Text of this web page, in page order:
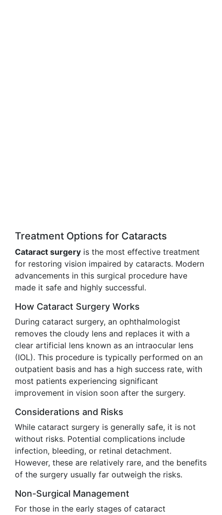
Treatment Options for Cataracts
Cataract surgery is the most effective treatment
for restoring vision impaired by cataracts. Modern
advancements in this surgical procedure have
made it safe and highly successful.
How Cataract Surgery Works
During cataract surgery, an ophthalmologist
removes the cloudy lens and replaces it with a
clear artificial lens known as an intraocular lens
(IOL). This procedure is typically performed on an
outpatient basis and has a high success rate, with
most patients experiencing significant
improvement in vision soon after the surgery.
Considerations and Risks
While cataract surgery is generally safe, it is not
without risks. Potential complications include
infection, bleeding, or retinal detachment.
However, these are relatively rare, and the benefits
of the surgery usually far outweigh the risks.
Non-Surgical Management
For those in the early stages of cataract